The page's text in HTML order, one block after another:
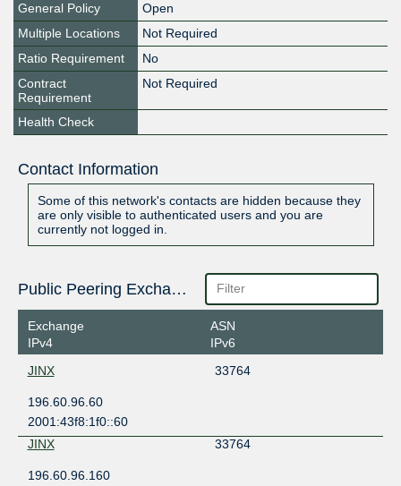
General Policy
Open
Multiple Locations
Not Required
Ratio Requirement
No
Contract
Requirement
Not Required
Health Check
Contact Information
Some of this network's contacts are hidden because they
are only visible to authenticated users and you are
currently not logged in.
Public Peering Exchange Points
Exchange
IPv4
ASN
IPv6
JINX
33764
196.60.96.60
2001:43f8:1f0::60
JINX
33764
196.60.96.160